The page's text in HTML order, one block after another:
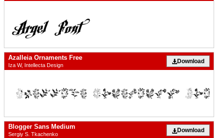
Azalleia Ornaments Free
Iza W, Intellecta Design
Download
Blogger Sans Medium
Sergiy S. Tkachenko
Download